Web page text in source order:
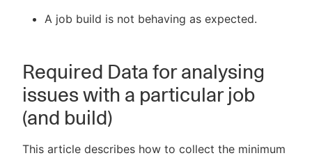
Sign in / Sign up
A job build is not behaving as expected.
Required Data for analysing
issues with a particular job
(and build)
This article describes how to collect the minimum